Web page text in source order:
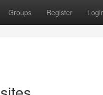
Groups Register